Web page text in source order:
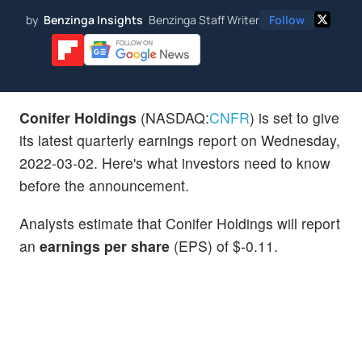
by Benzinga Insights Benzinga Staff Writer Follow
Conifer Holdings (NASDAQ:CNFR) is set to give
its latest quarterly earnings report on Wednesday,
2022-03-02. Here's what investors need to know
before the announcement.
Analysts estimate that Conifer Holdings will report
an earnings per share (EPS) of $-0.11.